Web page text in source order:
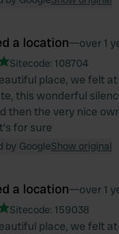
a location—over 1
Sitecode: 108704
place, we felt
this wonderful
then the very nice
for sure
by GoogleShow original
a location—over 1
Sitecode: 159038
place, we felt